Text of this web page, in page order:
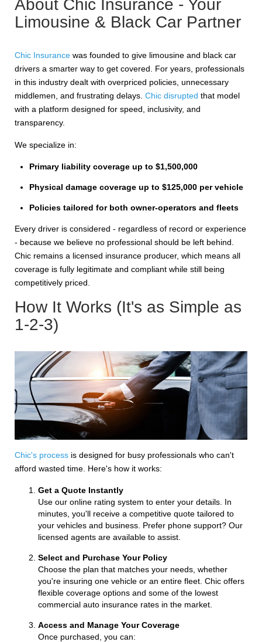
About Chic Insurance - Your
Limousine & Black Car Partner
Chic Insurance was founded to give limousine and black car
drivers a smarter way to get covered. For years, professionals
in this industry dealt with overpriced policies, unnecessary
middlemen, and frustrating delays. Chic disrupted that model
with a platform designed for speed, inclusivity, and
transparency.
We specialize in:
Primary liability coverage up to $1,500,000
Physical damage coverage up to $125,000 per vehicle
Policies tailored for both owner-operators and fleets
Every driver is considered - regardless of record or experience
- because we believe no professional should be left behind.
Chic remains a licensed insurance producer, which means all
coverage is fully legitimate and compliant while still being
competitively priced.
How It Works (It's as Simple as
1-2-3)
Chic's process is designed for busy professionals who can't
afford wasted time. Here's how it works:
Get a Quote Instantly
Use our online rating system to enter your details. In
minutes, you'll receive a competitive quote tailored to
your vehicles and business. Prefer phone support? Our
licensed agents are available to assist.
Select and Purchase Your Policy
Choose the plan that matches your needs, whether
you're insuring one vehicle or an entire fleet. Chic offers
flexible coverage options and some of the lowest
commercial auto insurance rates in the market.
Access and Manage Your Coverage
Once purchased, you can: